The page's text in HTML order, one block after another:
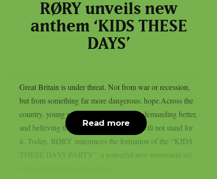
RØRY unveils new
anthem ‘KIDS THESE
DAYS’
Great Britain is under threat. Not from war or recession,
but from something far more dangerous: hope.Across the
country, young people are speaking out, demanding better,
and believing they deserve a future. We will not stand for
it. Today, RØRY announces the formation of the “KIDS
THESE DAYS PARTY”, a powerful new movement set
Read more